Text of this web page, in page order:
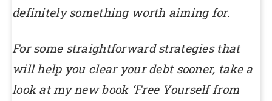
definitely something worth aiming for.
For some straightforward strategies that
will help you clear your debt sooner, take a
look at my new book ‘Free Yourself from